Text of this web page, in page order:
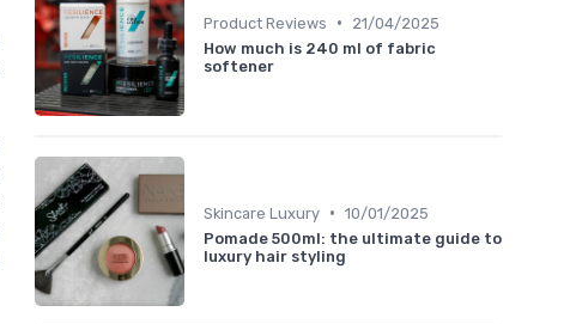
Product Reviews •
21/04/2025
How much is 240 ml of fabric
softener
Skincare Luxury • 10/01/2025
Pomade 500ml: the ultimate guide to
luxury hair styling